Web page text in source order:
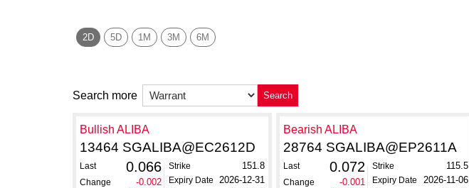
2D 5D 1M 3M 6M
Search more Search
Bullish ALIBA
13464 SGALIBA@EC2612D
Last 0.066
Change
-0.002
Strike 151.8
Expiry Date 2026-12-31
Bearish ALIBA
28764 SGALIBA@EP2611A
Last 0.072
Change
-0.001
Strike 115.5
Expiry Date 2026-11-06